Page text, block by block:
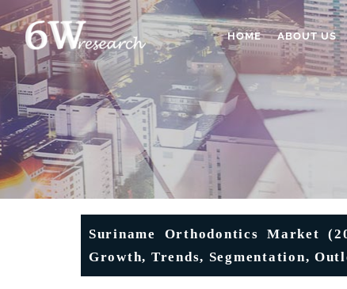
HOME ABOUT US
Suriname Orthodontics Market
Growth, Trends, Segmentation,